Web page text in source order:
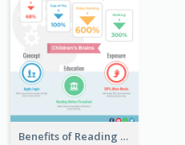
Benefits of Reading Infographic